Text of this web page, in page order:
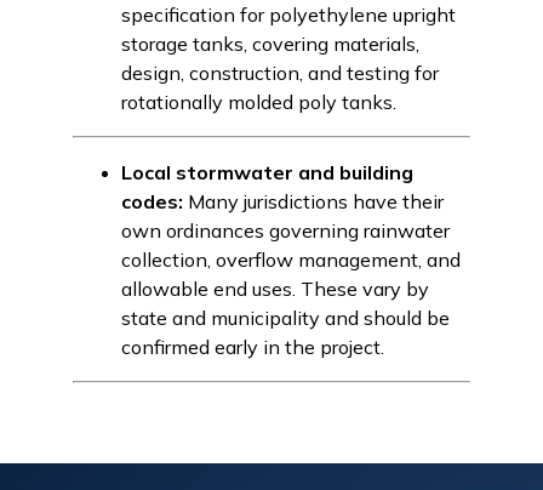
specification for polyethylene upright
storage tanks, covering materials,
design, construction, and testing for
rotationally molded poly tanks.
Local stormwater and building
codes: Many jurisdictions have their
own ordinances governing rainwater
collection, overflow management, and
allowable end uses. These vary by
state and municipality and should be
confirmed early in the project.